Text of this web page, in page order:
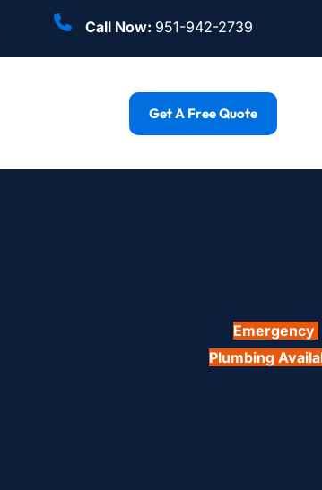
Call Now: 951-942-2739
Get A Free Quote
Emergency
Plumbing